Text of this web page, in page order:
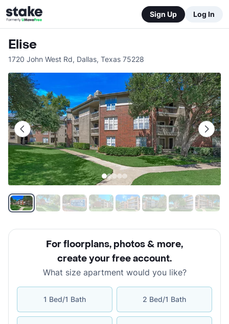
Sign Up Log In
Elise
1720 John West Rd, Dallas, Texas 75228
For floorplans, photos & more,
create your free account.
What size apartment would you like?
1 Bed/1 Bath 2 Bed/1 Bath